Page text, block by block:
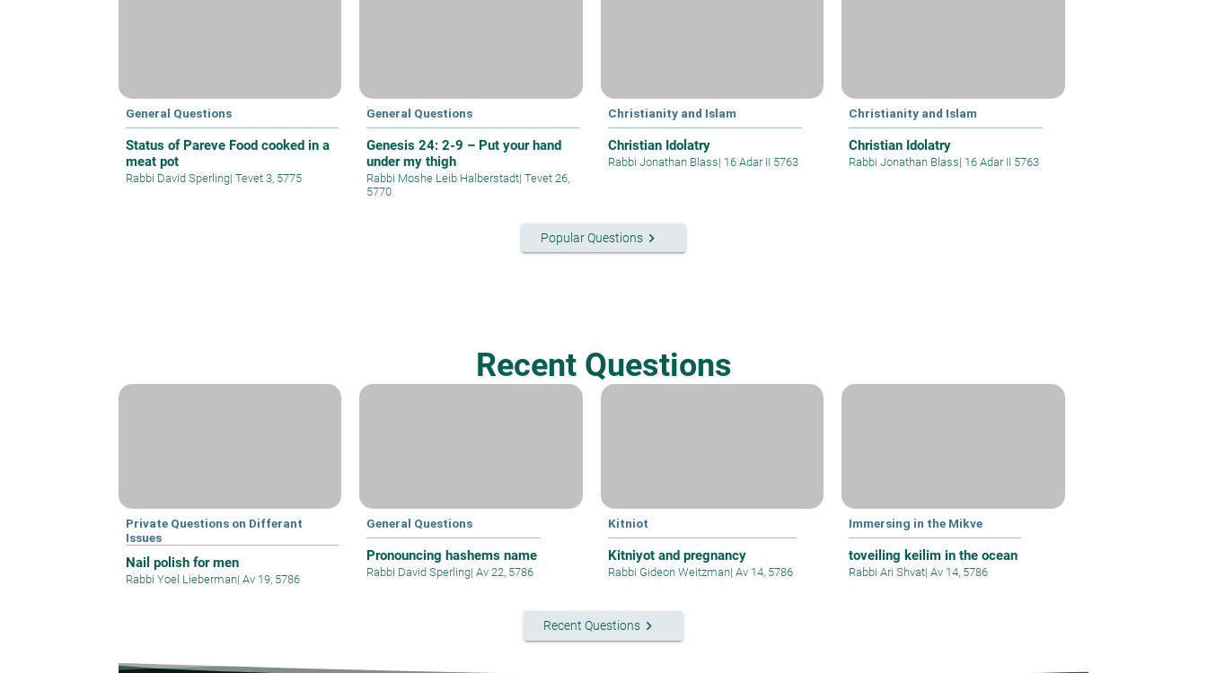
General Questions
Status of Pareve Food cooked in a
meat pot
Rabbi David Sperling| Tevet 3, 5775
General Questions
Genesis 24: 2-9 – Put your hand
under my thigh
Rabbi Moshe Leib Halberstadt| Tevet 26,
5770
Christianity and Islam
Christian Idolatry
Rabbi Jonathan Blass| 16 Adar II 5763
Christianity and Islam
Christian Idolatry
Rabbi Jonathan Blass| 16 Adar II 5763
Popular Questionskeyboard_arrow_right
Recent Questions
Private Questions on Differant
Issues
Nail polish for men
Rabbi Yoel Lieberman| Av 19, 5786
General Questions
Pronouncing hashems name
Rabbi David Sperling| Av 22, 5786
Kitniot
Kitniyot and pregnancy
Rabbi Gideon Weitzman| Av 14, 5786
Immersing in the Mikve
toveiling keilim in the ocean
Rabbi Ari Shvat| Av 14, 5786
Recent Questionskeyboard_arrow_right